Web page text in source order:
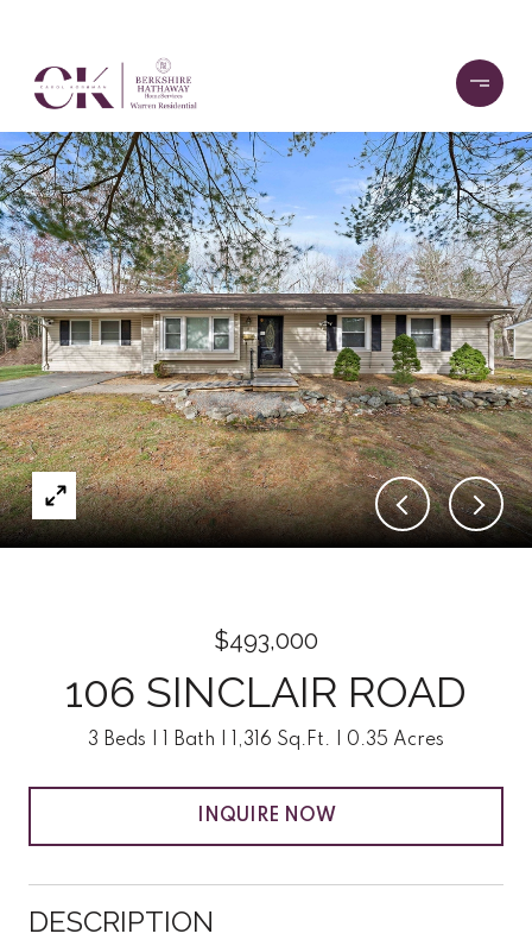
$493,000
106 SINCLAIR ROAD
3 Beds 1 Bath 1,316 Sq.Ft. 0.35 Acres
INQUIRE NOW
DESCRIPTION